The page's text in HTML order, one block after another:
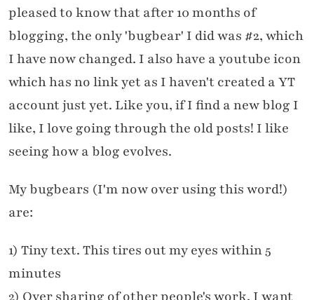
pleased to know that after 10 months of
blogging, the only 'bugbear' I did was #2, which
I have now changed. I also have a youtube icon
which has no link yet as I haven't created a YT
account just yet. Like you, if I find a new blog I
like, I love going through the old posts! I like
seeing how a blog evolves.
My bugbears (I'm now over using this word!)
are:
1) Tiny text. This tires out my eyes within 5
minutes